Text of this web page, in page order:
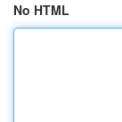
No HTML